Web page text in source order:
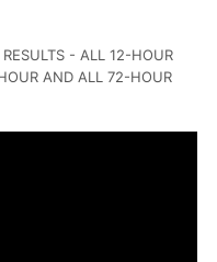
- ALL 12-HOUR
AND ALL 72-HOUR